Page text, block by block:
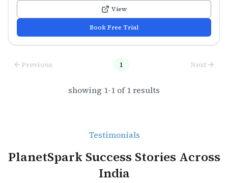
View
Book Free Trial
Previous 1 Next
showing 1-1 of1results
Testimonials
PlanetSpark Success Stories Across
India